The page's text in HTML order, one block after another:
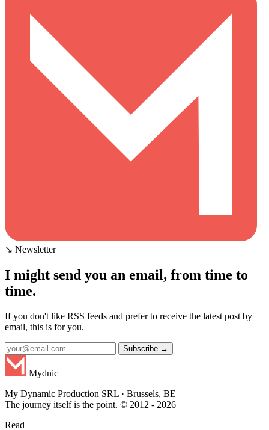
↘ Newsletter
I might send you an email, from time to
time.
If you don't like RSS feeds and prefer to receive the latest post by
email, this is for you.
Subscribe →
Mydnic
My Dynamic Production SRL · Brussels, BE
The journey itself is the point. © 2012 - 2026
Read